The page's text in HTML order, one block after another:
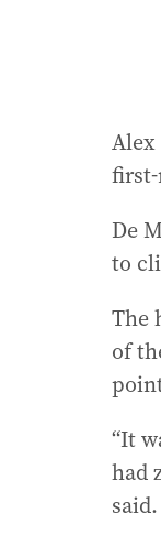
Alex
De
to
The
of
“It
had
said.